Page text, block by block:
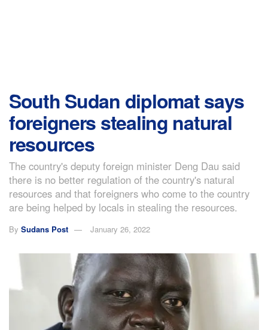
South Sudan diplomat says
foreigners stealing natural
resources
The country's deputy foreign minister Deng Dau said
there is no better regulation of the country's natural
resources and that foreigners who come to the country
are being helped by locals in stealing the resources.
By Sudans Post January 26, 2022